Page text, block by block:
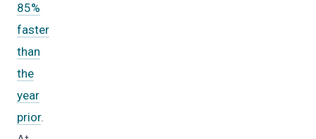
85%
faster
than
the
year
prior.